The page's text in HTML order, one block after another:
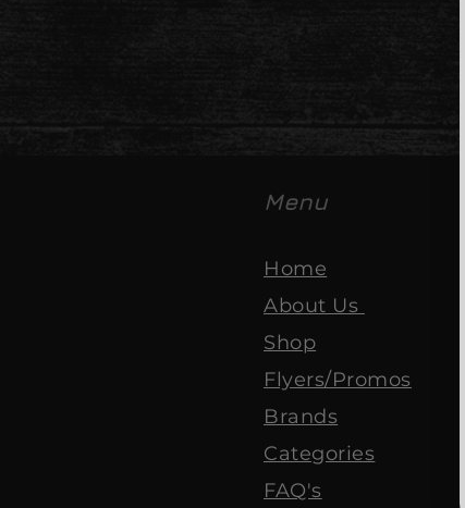
Menu
Home
About Us
Shop
Flyers/Promos
Brands
Categories
FAQ's